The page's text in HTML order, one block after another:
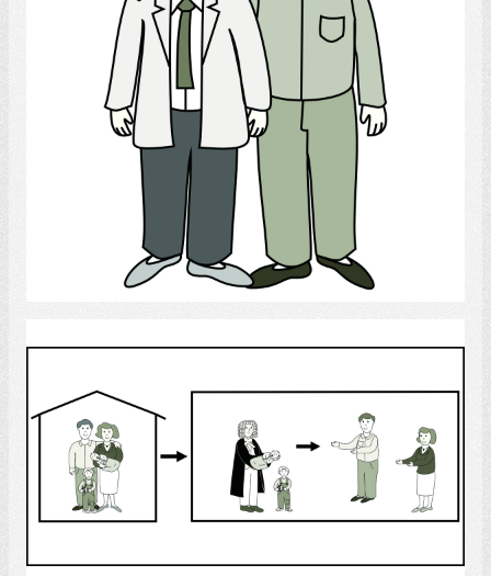
Select
child custody
Select